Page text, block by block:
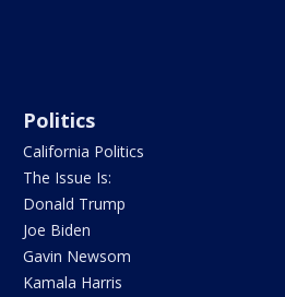
Politics
California Politics
The Issue Is:
Donald Trump
Joe Biden
Gavin Newsom
Kamala Harris